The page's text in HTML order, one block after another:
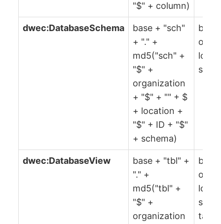
"$" + column)
dwec:DatabaseSchema
base + "sch"
+ "." +
md5("sch" +
"$" +
organization
+ "$" + "" + $
+ location +
"$" + ID + "$"
+ schema)
base,
dwec:DatabaseView
base + "tbl" +
"." +
md5("tbl" +
"$" +
organization
base,
table